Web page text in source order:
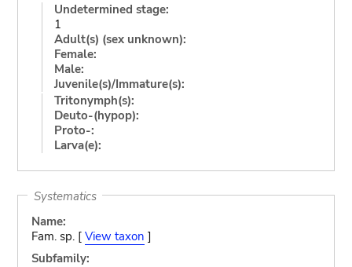
Undetermined stage:
1
Adult(s) (sex unknown):
Female:
Male:
Juvenile(s)/Immature(s):
Tritonymph(s):
Deuto-(hypop):
Proto-:
Larva(e):
Systematics
Name:
Fam. sp. [ View taxon ]
Subfamily: